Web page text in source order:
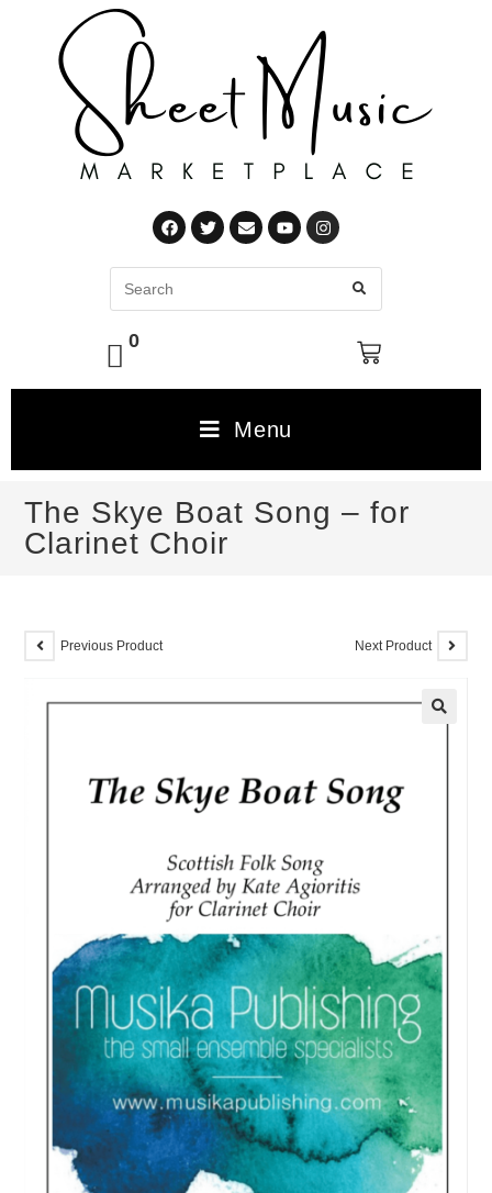
0
Menu
The Skye Boat Song – for
Clarinet Choir
Previous Product Next Product